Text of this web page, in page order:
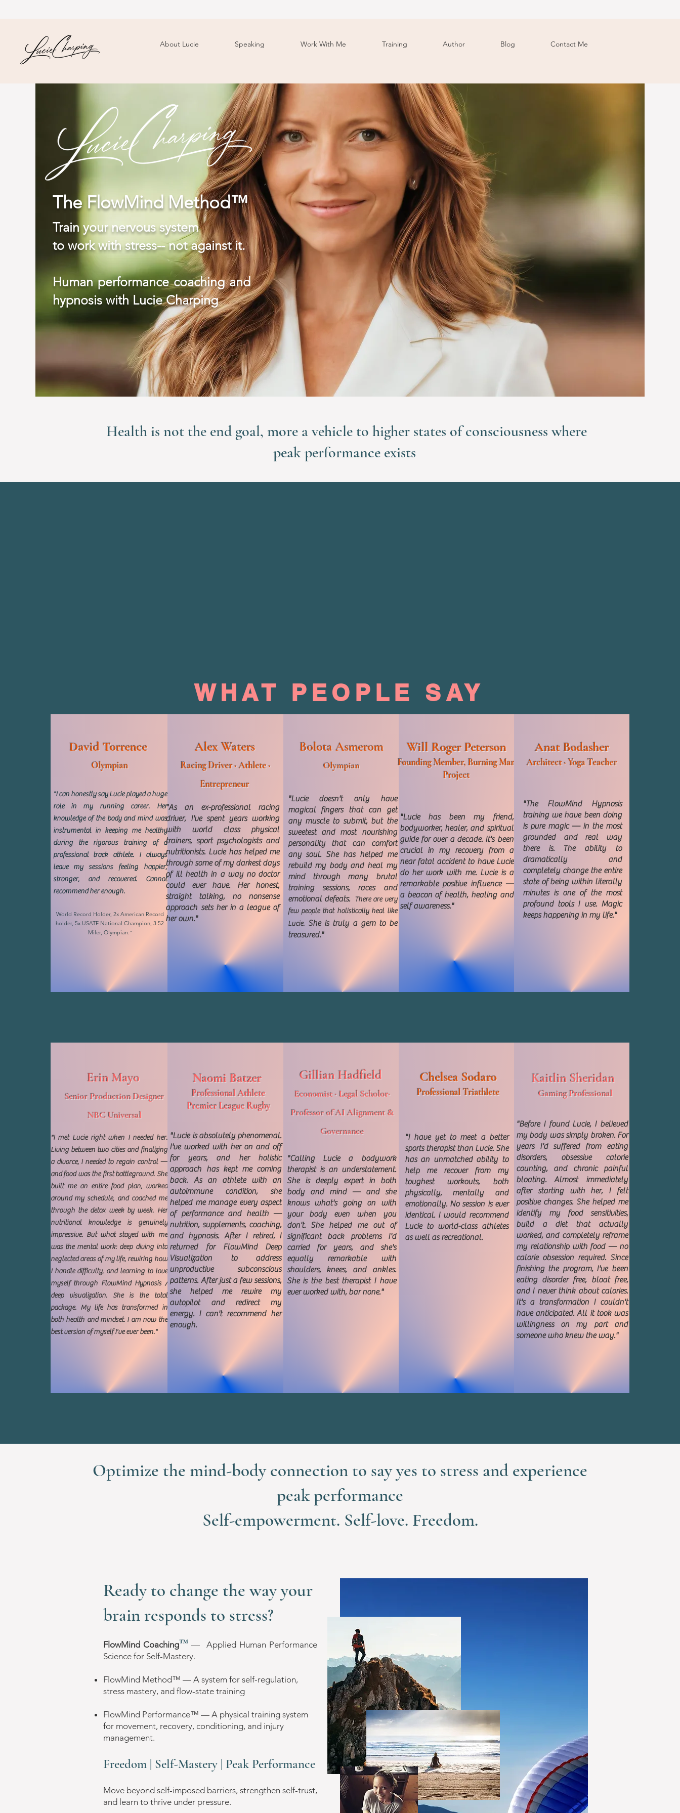
About Lucie Speaking Work With Me Training Author Blog Contact Me
The FlowMind Method™
Train your nervous system
to work with stress-- not against it.
Human performance coaching and
hypnosis with Lucie Charping
Health is not the end goal, more a vehicle to higher states of consciousness where
peak performance exists
David Torrence
Olympian
"I can honestly say Lucie played a huge
role in my running career. Her
knowledge of the body and mind was
instrumental in keeping me healthy
during the rigorous training of a
professional track athlete. I always
leave my sessions feeling happier,
stronger, and recovered. Cannot
recommend her enough.
World Record Holder, 2x American Record
holder, 5x USATF National Champion, 3:52
Miler, Olympian."
Alex Waters
Racing Driver · Athlete ·
Entrepreneur
"As an ex-professional racing
driver, I've spent years working
with world class physical
trainers, sport psychologists and
nutritionists. Lucie has helped me
through some of my darkest days
of ill health in a way no doctor
could ever have. Her honest,
straight talking, no nonsense
approach sets her in a league of
her own."
Bolota Asmerom
Olympian
"Lucie doesn't only have
magical fingers that can get
any muscle to submit, but the
sweetest and most nourishing
personality that can comfort
any soul. She has helped me
rebuild my body and heal my
mind through many brutal
training sessions, races and
emotional defeats.
There are very
few people that holistically heal like
Lucie. She is truly a gem to be
treasured."
Will Roger Peterson
Founding Member, Burning Man
Project
"Lucie has been my friend,
bodyworker, healer, and spiritual
guide for over a decade. It's been
crucial in my recovery from a
near fatal accident to have Lucie
do her work with me. Lucie is a
remarkable positive influence —
a beacon of health, healing and
self awareness."
Anat Bodasher
Architect · Yoga Teacher
"The FlowMind Hypnosis
training we have been doing
is pure magic — in the most
grounded and real way
there is. The ability to
dramatically and
completely change the entire
state of being within literally
minutes is one of the most
profound tools I use. Magic
keeps happening in my life."
WHAT PEOPLE SAY
Erin Mayo
Senior Production Designer
NBC Universal
"I met Lucie right when I needed her.
Living between two cities and finalizing
a divorce, I needed to regain control —
and food was the first battleground. She
built me an entire food plan, worked
around my schedule, and coached me
through the detox week by week. Her
nutritional knowledge is genuinely
impressive. But what stayed with me
was the mental work: deep diving into
neglected areas of my life, rewiring how
I handle difficulty, and learning to love
myself through FlowMind Hypnosis /
deep visualization. She is the total
package. My life has transformed in
both health and mindset. I am now the
best version of myself I've ever been."
Naomi Batzer
Professional Athlete
Premier League Rugby
"Lucie is absolutely phenomenal.
I've worked with her on and off
for years, and her holistic
approach has kept me coming
back. As an athlete with an
autoimmune condition, she
helped me manage every aspect
of performance and health —
nutrition, supplements, coaching,
and hypnosis. After I retired, I
returned for FlowMind Deep
Visualization to address
unproductive subconscious
patterns. After just a few sessions,
she helped me rewire my
autopilot and redirect my
energy. I can't recommend her
enough.
Gillian Hadfield
Economist · Legal Scholor·
Professor of AI Alignment &
Governance
"Calling Lucie a bodywork
therapist is an understatement.
She is deeply expert in both
body and mind — and she
knows what's going on with
your body even when you
don't. She helped me out of
significant back problems I'd
carried for years, and she's
equally remarkable with
shoulders, knees, and ankles.
She is the best therapist I have
ever worked with, bar none."
Chelsea Sodaro
Professional Triathlete
"I have yet to meet a better
sports therapist than Lucie. She
has an unmatched ability to
help me recover from my
toughest workouts, both
physically, mentally and
emotionally. No session is ever
identical. I would recommend
Lucie to world-class athletes
as well as recreational.
Kaitlin Sheridan
Gaming Professional
"Before I found Lucie, I believed
my body was simply broken. For
years I'd suffered from eating
disorders, obsessive calorie
counting, and chronic painful
bloating. Almost immediately
after starting with her, I felt
positive changes. She helped me
identify my food sensitivities,
build a diet that actually
worked, and completely reframe
my relationship with food — no
calorie obsession required. Since
finishing the program, I've been
eating disorder free, bloat free,
and I never think about calories.
It's a transformation I couldn't
have anticipated. All it took was
willingness on my part and
someone who knew the way."
Optimize the mind-body connection to say yes to stress and experience
peak performance
Self-empowerment. Self-love. Freedom.
Ready to change the way your
brain responds to stress?
FlowMind Coaching™ — ​Applied Human Performance
Science for Self-Mastery.
FlowMind Method™ — A system for self-regulation,
stress mastery, and flow-state training
FlowMind Performance™ — A physical training system
for movement, recovery, conditioning, and injury
management.
Freedom | Self-Mastery | Peak Performance
Move beyond self-imposed barriers, strengthen self-trust,
and learn to thrive under pressure.